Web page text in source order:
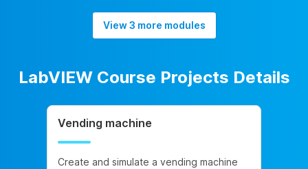
View 3 more modules
LabVIEW Course Projects Details
Vending machine
Create and simulate a vending machine